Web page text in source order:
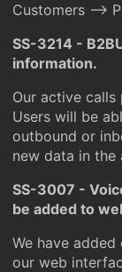
Customers –>
SS-3214 -
information.
Our active
Users will be
outbound or
new data in the
SS-3007 -
be added to
We have
our web